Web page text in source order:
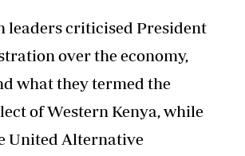
leaders criticised President
over the economy,
what they termed the
of Western Kenya, while
United Alternative